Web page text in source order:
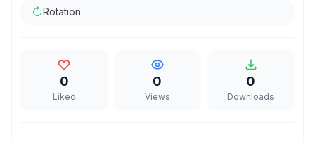
Rotation
0
Liked
0
Views
0
Downloads